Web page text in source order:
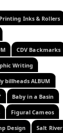
Printing Inks & Rollers
CDV Backmarks
Writing
billheads ALBUM
Baby in a Basin
Figural Cameos
Design Salt River